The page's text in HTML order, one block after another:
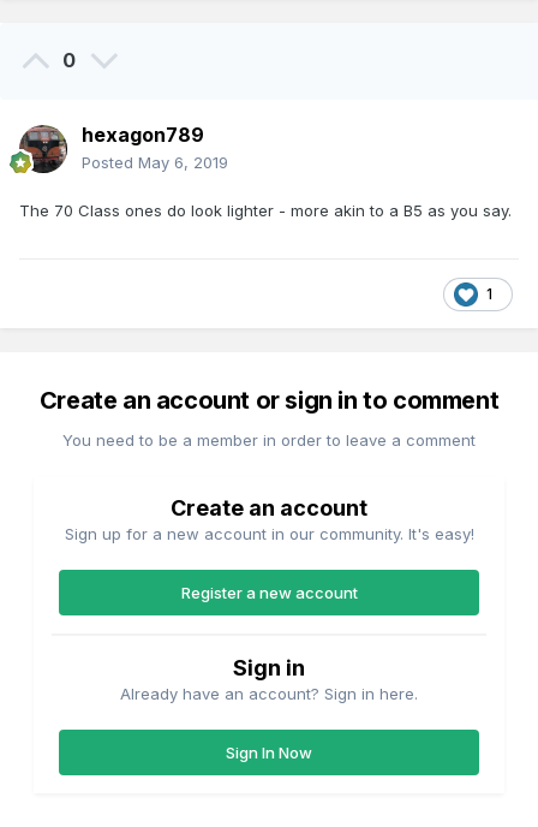
0
hexagon789
Posted May 6, 2019
The 70 Class ones do look lighter - more akin to a B5 as you say.
1
Create an account or sign in to comment
You need to be a member in order to leave a comment
Create an account
Sign up for a new account in our community. It's easy!
Register a new account
Sign in
Already have an account? Sign in here.
Sign In Now